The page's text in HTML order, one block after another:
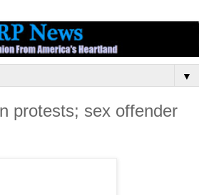
▼
protests; sex offender